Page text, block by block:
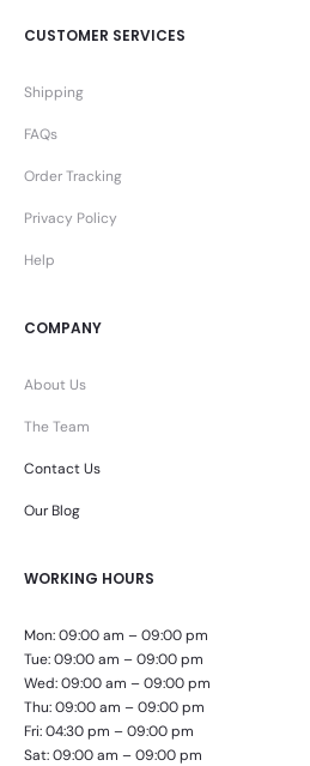
CUSTOMER SERVICES
Shipping
FAQs
Order Tracking
Privacy Policy
Help
COMPANY
About Us
The Team
Contact Us
Our Blog
WORKING HOURS
Mon: 09:00 am – 09:00 pm
Tue: 09:00 am – 09:00 pm
Wed: 09:00 am – 09:00 pm
Thu: 09:00 am – 09:00 pm
Fri: 04:30 pm – 09:00 pm
Sat: 09:00 am – 09:00 pm